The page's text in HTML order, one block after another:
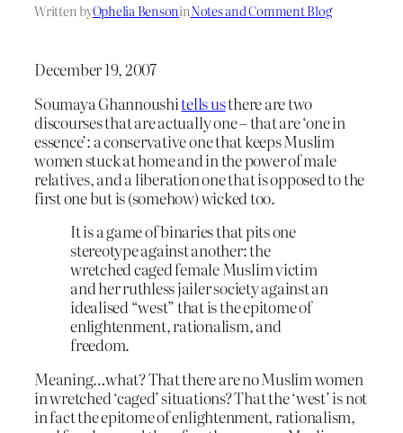
Written byOphelia BensoninNotes and Comment Blog
December 19, 2007
Soumaya Ghannoushitells usthere are two
discourses that are actually one – that are ‘one in
essence’: a conservative one that keeps Muslim
women stuck at home and in the power of male
relatives, and a liberation one that is opposed to the
first one but is (somehow) wicked too.
It is a game of binaries that pits one
stereotype against another: the
wretched caged female Muslim victim
and her ruthless jailer society against an
idealised “west” that is the epitome of
enlightenment, rationalism, and
freedom.
Meaning…what? That there are no Muslim women
in wretched ‘caged’ situations? That the ‘west’ is not
in fact the epitome of enlightenment, rationalism,